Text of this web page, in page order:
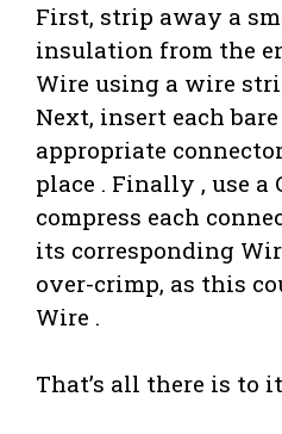
First, strip away a
insulation from the
Wire using a wire
Next, insert each
appropriate
place . Finally , use
compress each
its corresponding
over-crimp, as this
Wire .
That’s all there is to